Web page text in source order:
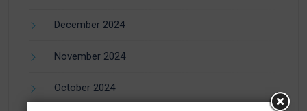
December 2024
November 2024
October 2024